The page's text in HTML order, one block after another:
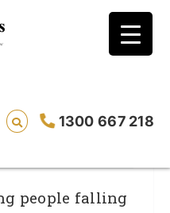
1300 667 218
the problematic
The Credit
people falling